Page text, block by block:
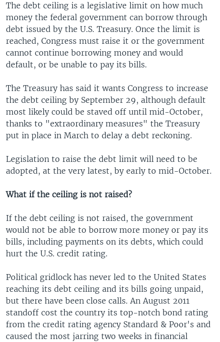
The debt ceiling is a legislative limit on how much
money the federal government can borrow through
debt issued by the U.S. Treasury. Once the limit is
reached, Congress must raise it or the government
cannot continue borrowing money and would
default, or be unable to pay its bills.
The Treasury has said it wants Congress to increase
the debt ceiling by September 29, although default
most likely could be staved off until mid-October,
thanks to "extraordinary measures" the Treasury
put in place in March to delay a debt reckoning.
Legislation to raise the debt limit will need to be
adopted, at the very latest, by early to mid-October.
What if the ceiling is not raised?
If the debt ceiling is not raised, the government
would not be able to borrow more money or pay its
bills, including payments on its debts, which could
hurt the U.S. credit rating.
Political gridlock has never led to the United States
reaching its debt ceiling and its bills going unpaid,
but there have been close calls. An August 2011
standoff cost the country its top-notch bond rating
from the credit rating agency Standard & Poor's and
caused the most jarring two weeks in financial